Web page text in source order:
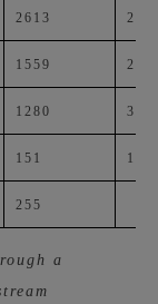
2613
1559
1280
151
255
a